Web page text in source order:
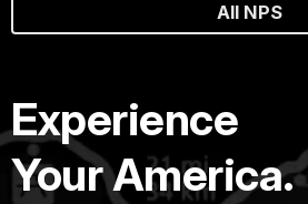
All NPS
Experience
Your America.